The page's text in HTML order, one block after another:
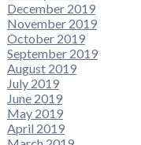
December 2019
November 2019
October 2019
September 2019
August 2019
July 2019
June 2019
May 2019
April 2019